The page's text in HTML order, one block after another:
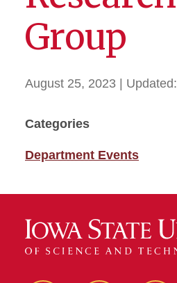
Group
August 25, 2023 | Updated:
Categories
Department Events